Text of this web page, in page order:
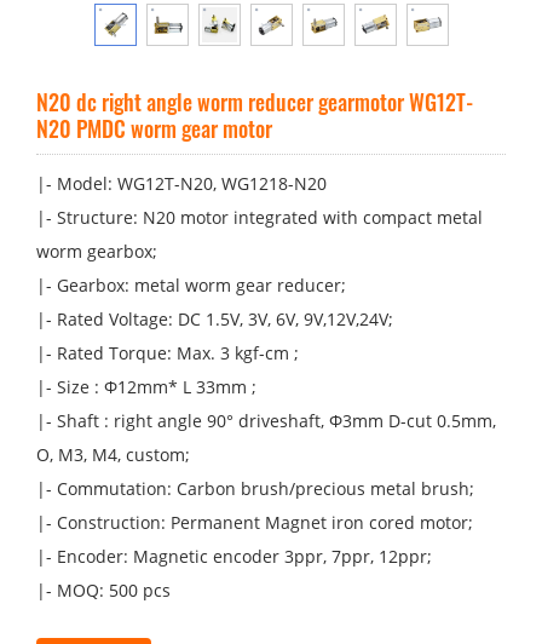
N20 dc right angle worm reducer gearmotor WG12T-
N20 PMDC worm gear motor
|- Model: WG12T-N20, WG1218-N20
|- Structure: N20 motor integrated with compact metal
worm gearbox;
|- Gearbox: metal worm gear reducer;
|- Rated Voltage: DC 1.5V, 3V, 6V, 9V,12V,24V;
|- Rated Torque: Max. 3 kgf-cm ;
|- Size : Φ12mm* L 33mm ;
|- Shaft : right angle 90° driveshaft, Φ3mm D-cut 0.5mm,
O, M3, M4, custom;
|- Commutation: Carbon brush/precious metal brush;
|- Construction: Permanent Magnet iron cored motor;
|- Encoder: Magnetic encoder 3ppr, 7ppr, 12ppr;
|- MOQ: 500 pcs